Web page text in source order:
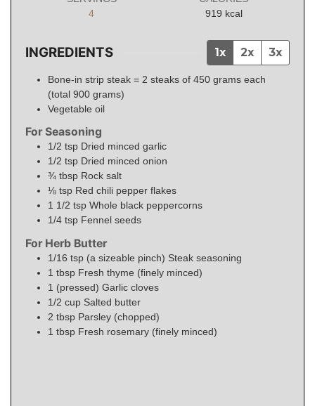
4
919 kcal
INGREDIENTS 1x 2x 3x
Bone-in strip steak = 2 steaks of 450 grams each
(total 900 grams)
Vegetable oil
For Seasoning
1/2 tsp Dried minced garlic
1/2 tsp Dried minced onion
¾ tbsp Rock salt
⅛ tsp Red chili pepper flakes
1 1/2 tsp Whole black peppercorns
1/4 tsp Fennel seeds
For Herb Butter
1/16 tsp (a sizeable pinch) Steak seasoning
1 tbsp Fresh thyme (finely minced)
1 (pressed) Garlic cloves
1/2 cup Salted butter
2 tbsp Parsley (chopped)
1 tbsp Fresh rosemary (finely minced)